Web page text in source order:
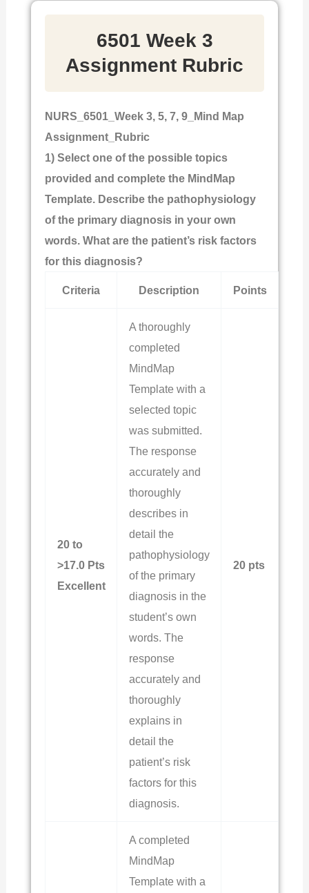
6501 Week 3
Assignment Rubric
NURS_6501_Week 3, 5, 7, 9_Mind Map
Assignment_Rubric
1) Select one of the possible topics
provided and complete the MindMap
Template. Describe the pathophysiology
of the primary diagnosis in your own
words. What are the patient’s risk factors
for this diagnosis?
Criteria Description Points
20 to
>17.0 Pts
Excellent
A thoroughly
completed
MindMap
Template with a
selected topic
was submitted.
The response
accurately and
thoroughly
describes in
detail the
pathophysiology
of the primary
diagnosis in the
student’s own
words. The
response
accurately and
thoroughly
explains in
detail the
patient’s risk
factors for this
diagnosis.
20 pts
A completed
MindMap
Template with a